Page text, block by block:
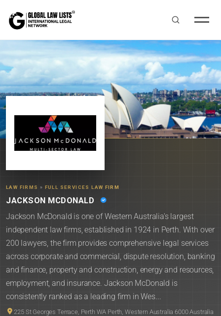
LAW FIRMS » FULL SERVICES LAW FIRM
JACKSON MCDONALD
Jackson McDonald is one of Western Australia's largest
independent law firms, established in 1924 in Perth. With over
200 lawyers, the firm provides comprehensive legal services
across corporate and commercial, dispute resolution, banking
and finance, property and construction, energy and resources,
employment, and insurance. Jackson McDonald is
consistently ranked as a leading firm in Wes...
225 St Georges Terrace, Perth WA Perth, Western Australia 6000 Australia